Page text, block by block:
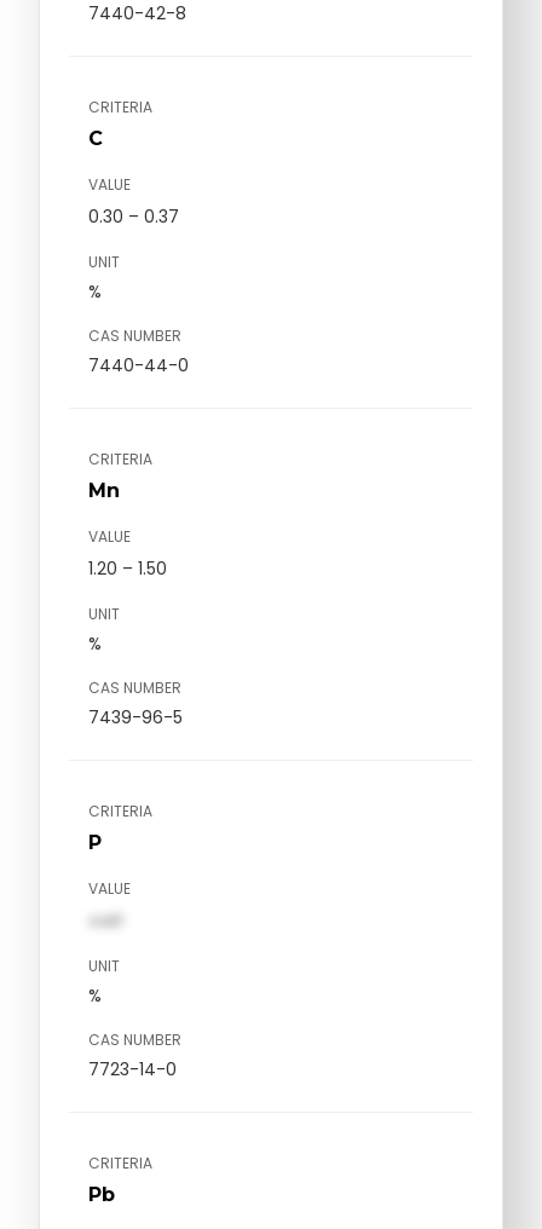
7440-42-8
CRITERIA
C
VALUE
0.30 – 0.37
UNIT
%
CAS NUMBER
7440-44-0
CRITERIA
Mn
VALUE
1.20 – 1.50
UNIT
%
CAS NUMBER
7439-96-5
CRITERIA
P
VALUE
val1
UNIT
%
CAS NUMBER
7723-14-0
CRITERIA
Pb